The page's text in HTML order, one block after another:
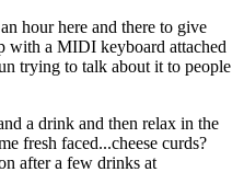
hour here and there to give
with a MIDI keyboard attached
trying to talk about it to people
a drink and then relax in the
fresh faced...cheese curds?
after a few drinks at